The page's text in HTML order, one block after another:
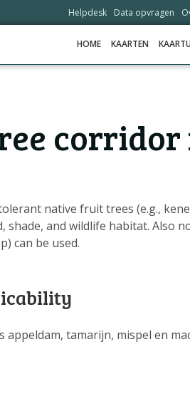
HOME KAARTEN
Helpdesk Data opvragen
corridor
native fruit trees (e.g.,
shade, and wildlife habitat. Also
can be used.
appeldam, tamarijn, mispel en
KAARTEN
SCENARIO'S
VERHALEN